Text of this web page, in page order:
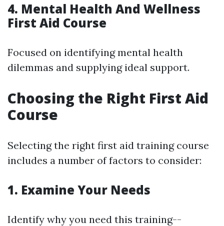
4. Mental Health And Wellness
First Aid Course
Focused on identifying mental health
dilemmas and supplying ideal support.
Choosing the Right First Aid
Course
Selecting the right first aid training course
includes a number of factors to consider:
1. Examine Your Needs
Identify why you need this training--